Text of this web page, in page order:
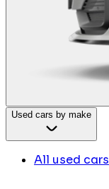
Used cars by make
All used cars